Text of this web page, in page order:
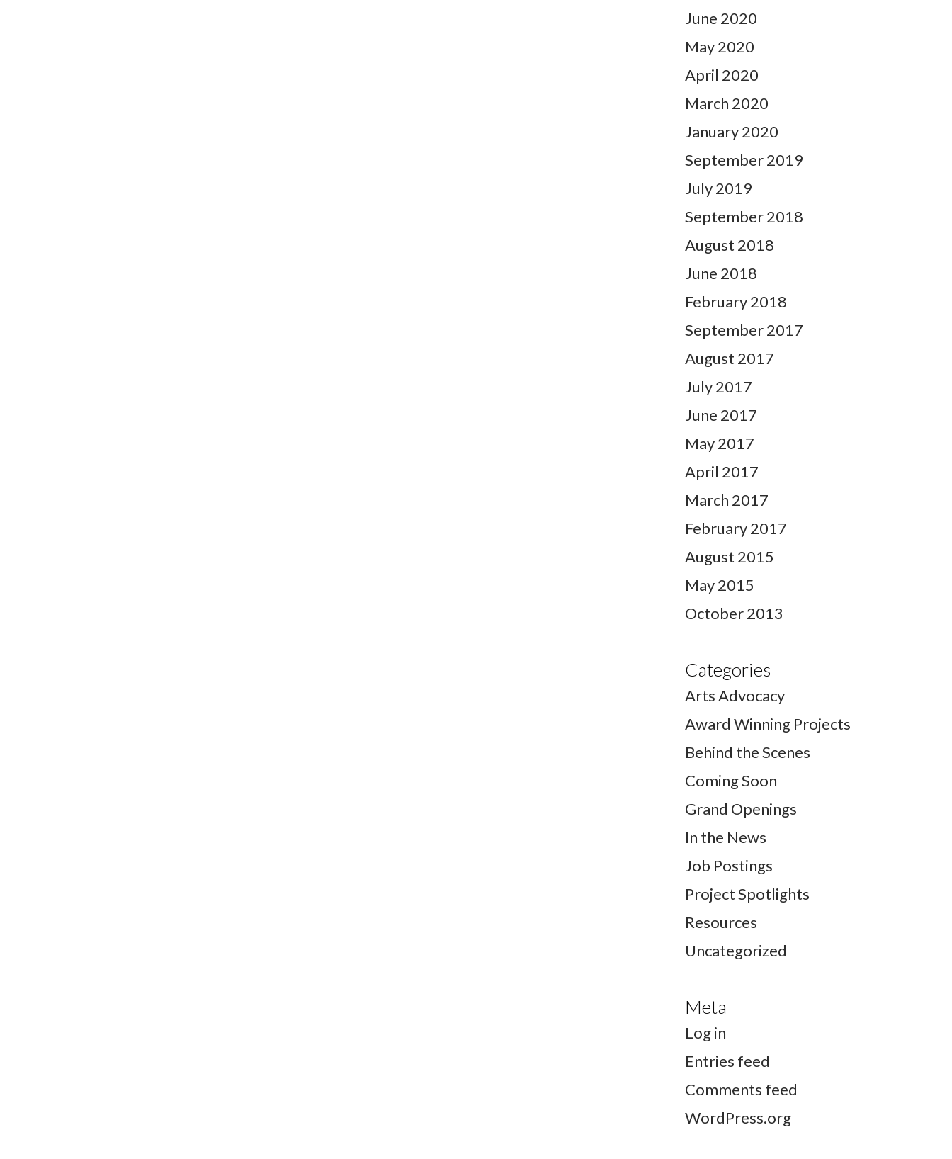
June 2020
May 2020
April 2020
March 2020
January 2020
September 2019
July 2019
September 2018
August 2018
June 2018
February 2018
September 2017
August 2017
July 2017
June 2017
May 2017
April 2017
March 2017
February 2017
August 2015
May 2015
October 2013
Categories
Arts Advocacy
Award Winning Projects
Behind the Scenes
Coming Soon
Grand Openings
In the News
Job Postings
Project Spotlights
Resources
Uncategorized
Meta
Log in
Entries feed
Comments feed
WordPress.org